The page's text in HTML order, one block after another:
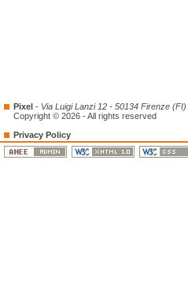
Pixel - Via Luigi Lanzi 12 - 50134 Firenze (FI)
Copyright © 2026 - All rights reserved
Privacy Policy